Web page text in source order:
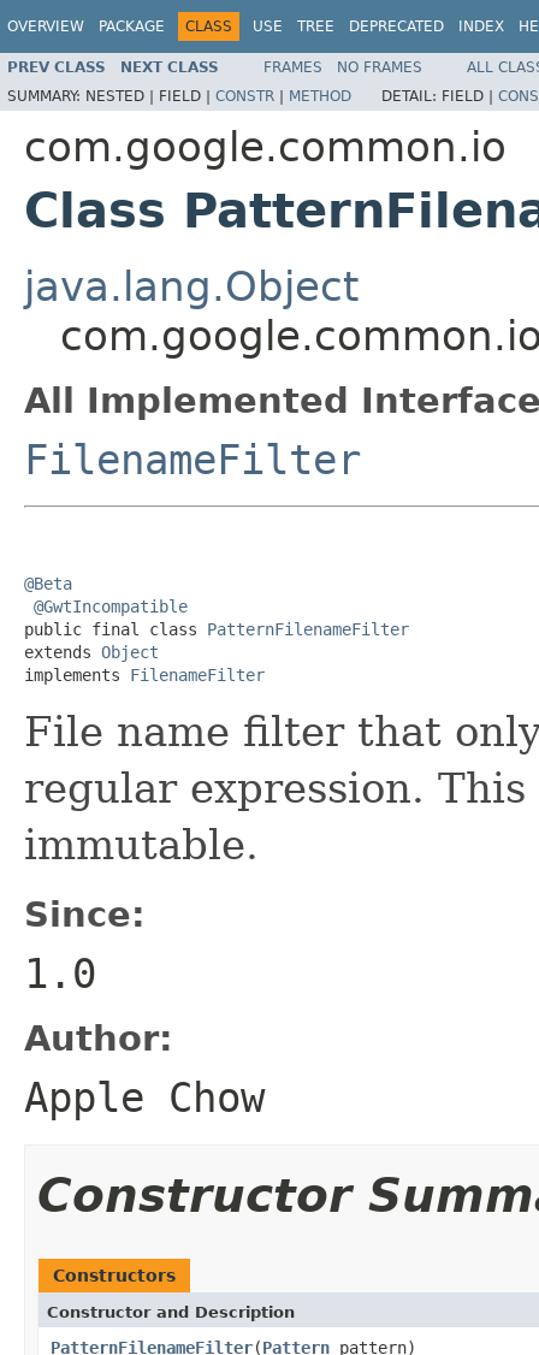
OVERVIEW PACKAGE CLASS USE TREE DEPRECATED INDEX
PREV CLASS NEXT CLASS FRAMES NO FRAMES
ALL
SUMMARY: NESTED | FIELD | CONSTR | METHOD DETAIL: FIELD |
com.google.common.io
Class
java.lang.Object
All Implemented
FilenameFilter
@Beta
@GwtIncompatible
public final class PatternFilenameFilter
extends Object
implements FilenameFilter
File name filter that
regular expression.
immutable.
Since:
1.0
Author:
Apple Chow
Constructor
Constructors
Constructor and Description
PatternFilenameFilter(Pattern pattern)